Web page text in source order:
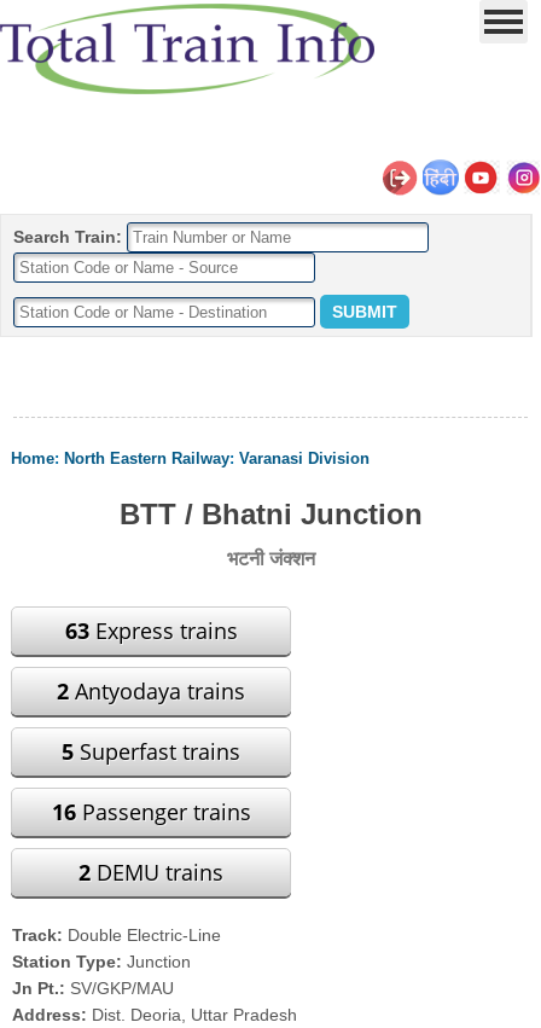
Search Train:
Home: North Eastern Railway:Varanasi Division
BTT / Bhatni Junction
भटनी जंक्शन
63Express trains
2 Antyodaya trains
5 Superfast trains
16Passenger trains
2 DEMU trains
Track: Double Electric-Line
Station Type: Junction
Jn Pt.: SV/GKP/MAU
Address: Dist. Deoria, Uttar Pradesh